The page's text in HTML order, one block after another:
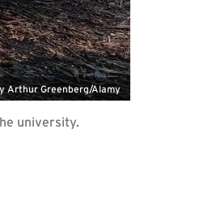
Arthur Greenberg/Alamy
university.